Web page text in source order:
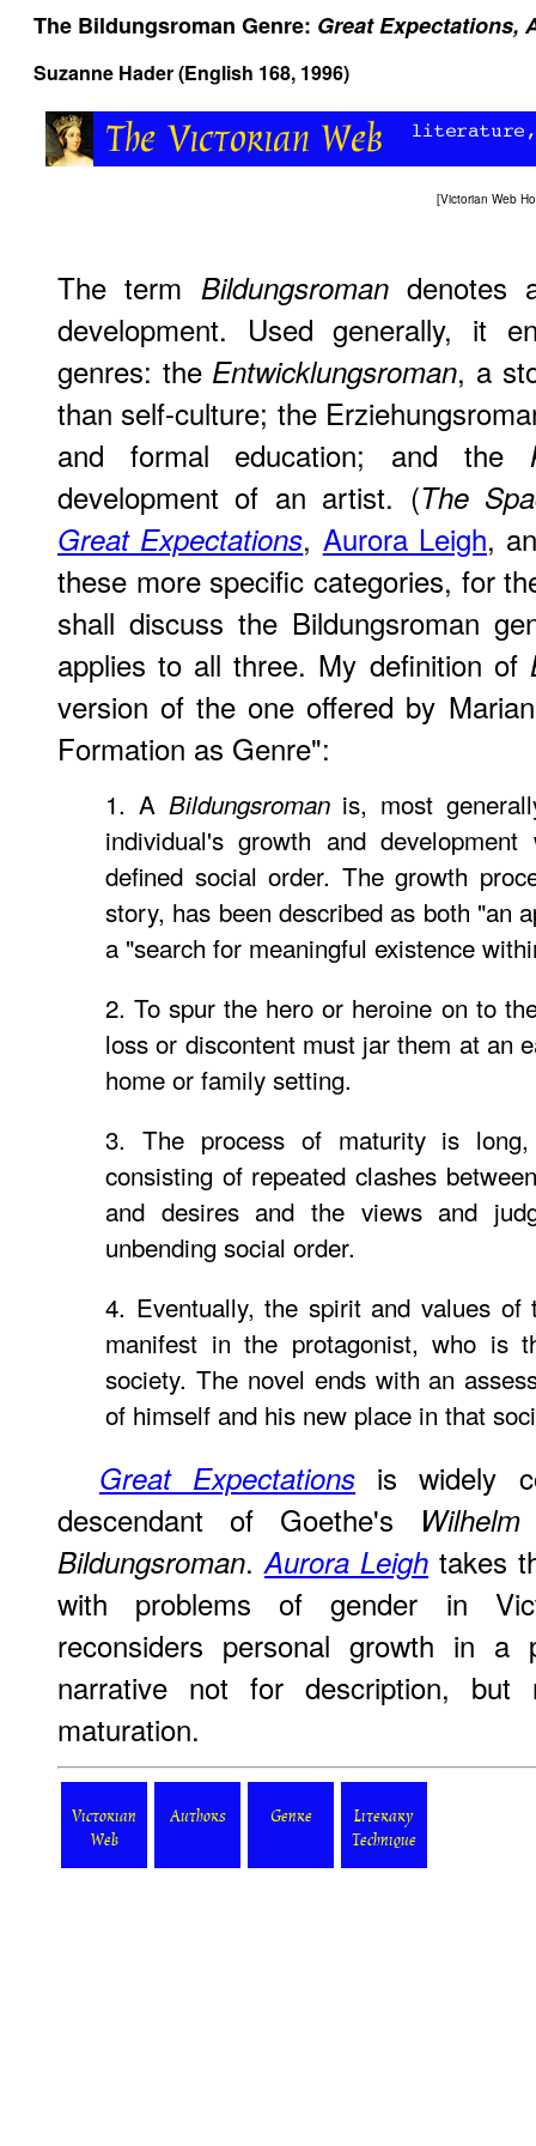
The Bildungsroman Genre: Great Expectations,
Suzanne Hader (English 168, 1996)
[Victorian Web
The term Bildungsromandenotes
development. Used generally, it
genres: the Entwicklungsroman, a
than self-culture; the
and formal education; and the
development of an artist. (The
Great Expectations, Aurora Leigh,
these more specific categories, for
shall discuss the Bildungsroman
applies to all three. My definition of
version of the one offered by
Formation as Genre":
1. A Bildungsromanis, most
individual's growth and
defined social order. The growth
story, has been described as both "an
a "search for meaningful existence
2. To spur the hero or heroine on to
loss or discontent must jar them at an
home or family setting.
3. The process of maturity is long,
consisting of repeated clashes
and desires and the views and
unbending social order.
4. Eventually, the spirit and values of
manifest in the protagonist, who is
society. The novel ends with an
of himself and his new place in that
Great Expectations is widely
descendant of Goethe's
Bildungsroman.Aurora Leigh takes
with problems of gender in
reconsiders personal growth in a
narrative not for description,
maturation.
Victorian
Web
Authors Genre
Literary
Technique